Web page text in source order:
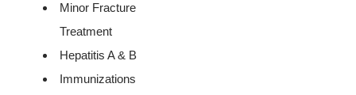
Minor Fracture
Treatment
Hepatitis A & B
Immunizations